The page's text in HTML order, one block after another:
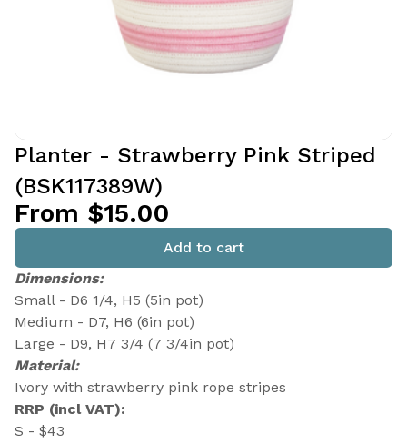
Planter - Strawberry Pink Striped
(BSK117389W)
From $15.00
Add to cart
Dimensions:
Small - D6 1/4, H5 (5in pot)
Medium - D7, H6 (6in pot)
Large - D9, H7 3/4 (7 3/4in pot)
Material:
Ivory with strawberry pink rope stripes
RRP (incl VAT):
S - $43